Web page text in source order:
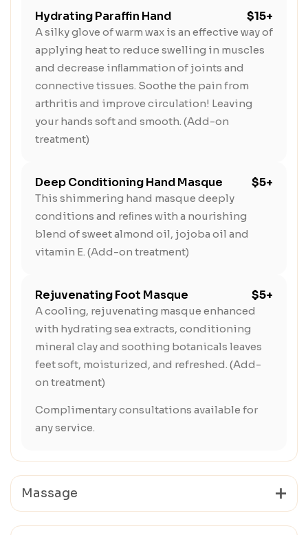
Hydrating Paraffin Hand
$15+
A silky glove of warm wax is an effective way of
applying heat to reduce swelling in muscles
and decrease inﬂammation of joints and
connective tissues. Soothe the pain from
arthritis and improve circulation! Leaving
your hands soft and smooth. (Add-on
treatment)
Deep Conditioning Hand Masque $5+
This shimmering hand masque deeply
conditions and reﬁnes with a nourishing
blend of sweet almond oil, jojoba oil and
vitamin E. (Add-on treatment)
Rejuvenating Foot Masque $5+
A cooling, rejuvenating masque enhanced
with hydrating sea extracts, conditioning
mineral clay and soothing botanicals leaves
feet soft, moisturized, and refreshed. (Add-
on treatment)
Complimentary consultations available for
any service.
Massage